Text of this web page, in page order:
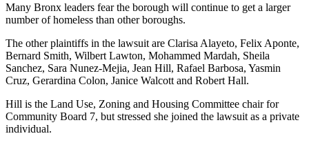
Many Bronx leaders fear the borough will continue to get a larger
number of homeless than other boroughs.
The other plaintiffs in the lawsuit are Clarisa Alayeto, Felix Aponte,
Bernard Smith, Wilbert Lawton, Mohammed Mardah, Sheila
Sanchez, Sara Nunez-Mejia, Jean Hill, Rafael Barbosa, Yasmin
Cruz, Gerardina Colon, Janice Walcott and Robert Hall.
Hill is the Land Use, Zoning and Housing Committee chair for
Community Board 7, but stressed she joined the lawsuit as a private
individual.